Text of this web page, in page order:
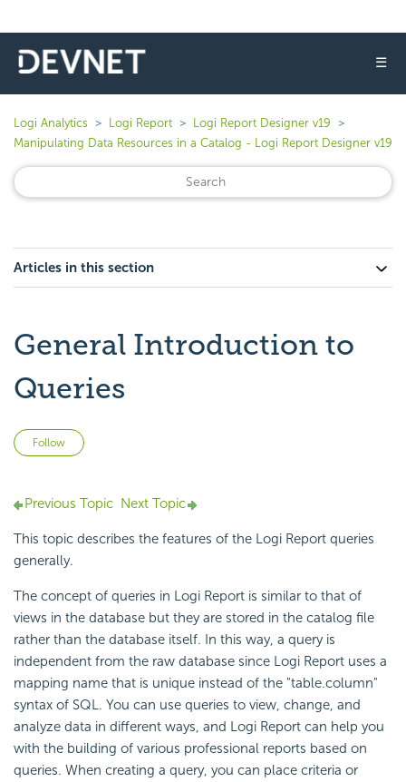
☰
Logi Analytics Logi Report
Logi Report Designer v19
Manipulating Data Resources in a Catalog - Logi Report Designer v19
Articles in this section
General Introduction to
Queries
Follow
Previous Topic Next Topic
This topic describes the features of the Logi Report queries
generally.
The concept of queries in Logi Report is similar to that of
views in the database but they are stored in the catalog file
rather than the database itself. In this way, a query is
independent from the raw database since Logi Report uses a
mapping name that is unique instead of the "table.column"
syntax of SQL. You can use queries to view, change, and
analyze data in different ways, and Logi Report can help you
with the building of various professional reports based on
queries. When creating a query, you can place criteria or